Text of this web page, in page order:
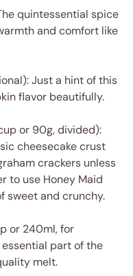
quintessential spice
and comfort like
Just a hint of this
flavor beautifully.
or 90g, divided):
cheesecake crust
crackers unless
to use Honey Maid
sweet and crunchy.
or 240ml, for
part of the
melt.